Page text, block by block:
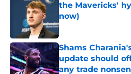
the Mavericks'
now)
Published by on Invalid
Shams
update should
any trade